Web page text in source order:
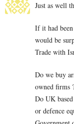
Just as well
If it had
would be
Trade with
Do we buy
owned firms
Do UK
or defence